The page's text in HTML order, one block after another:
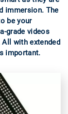
immersion. The
be your
grade videos
with extended
important.